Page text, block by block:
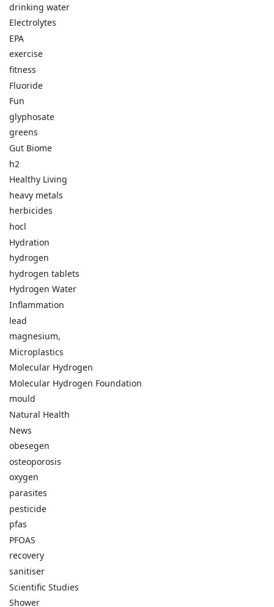
drinking water
Electrolytes
EPA
exercise
fitness
Fluoride
Fun
glyphosate
greens
Gut Biome
h2
Healthy Living
heavy metals
herbicides
hocl
Hydration
hydrogen
hydrogen tablets
Hydrogen Water
Inflammation
lead
magnesium,
Microplastics
Molecular Hydrogen
Molecular Hydrogen Foundation
mould
Natural Health
News
obesegen
osteoporosis
oxygen
parasites
pesticide
pfas
PFOAS
recovery
sanitiser
Scientific Studies
Shower